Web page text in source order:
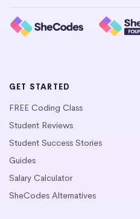
GET STARTED
FREE Coding Class
Student Reviews
Student Success Stories
Guides
Salary Calculator
SheCodes Alternatives